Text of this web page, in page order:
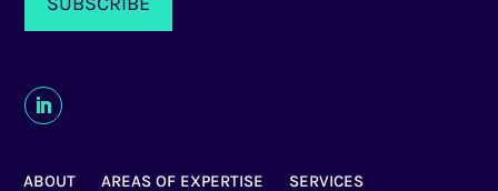
ABOUT AREAS OF EXPERTISE SERVICES